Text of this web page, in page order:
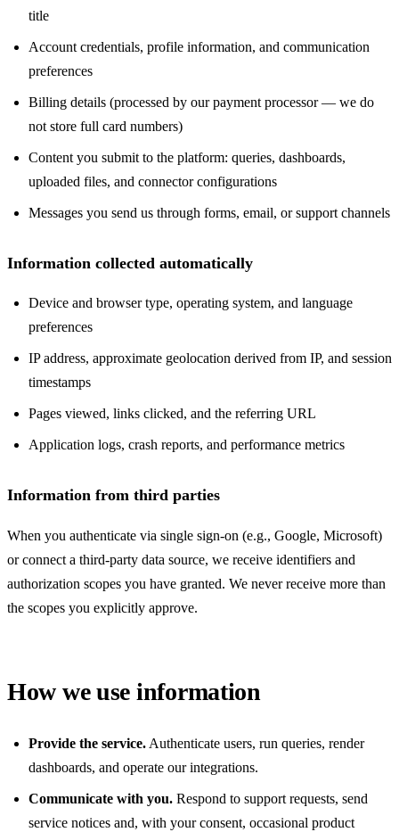
title
Account credentials, profile information, and communication
preferences
Billing details (processed by our payment processor — we do
not store full card numbers)
Content you submit to the platform: queries, dashboards,
uploaded files, and connector configurations
Messages you send us through forms, email, or support channels
Information collected automatically
Device and browser type, operating system, and language
preferences
IP address, approximate geolocation derived from IP, and session
timestamps
Pages viewed, links clicked, and the referring URL
Application logs, crash reports, and performance metrics
Information from third parties
When you authenticate via single sign-on (e.g., Google, Microsoft)
or connect a third-party data source, we receive identifiers and
authorization scopes you have granted. We never receive more than
the scopes you explicitly approve.
How we use information
Provide the service. Authenticate users, run queries, render
dashboards, and operate our integrations.
Communicate with you. Respond to support requests, send
service notices and, with your consent, occasional product